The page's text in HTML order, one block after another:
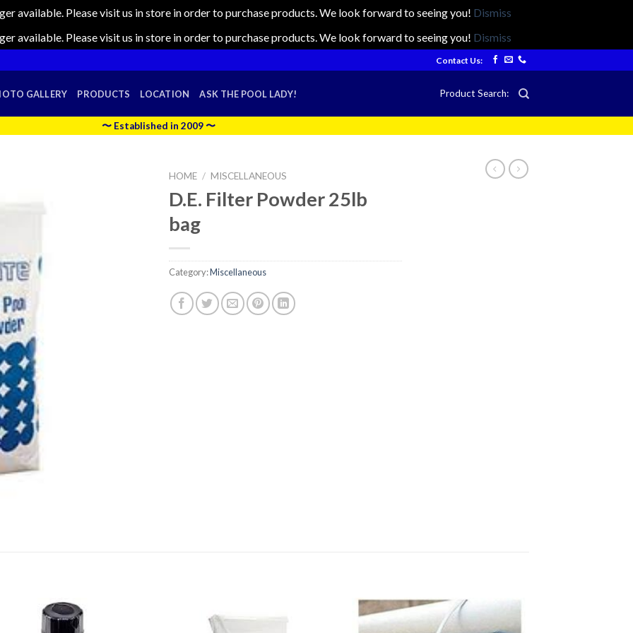
available. Please visit us in store in order to purchase products. We look forward to seeing you! Dismiss
available. Please visit us in store in order to purchase products. We look forward to seeing you! Dismiss
Contact Us:
GALLERY PRODUCTS LOCATION ASK THE POOL LADY! Product Search:
〜 Established in 2009 〜
HOME / MISCELLANEOUS
D.E. Filter Powder 25lb
bag
Category:Miscellaneous